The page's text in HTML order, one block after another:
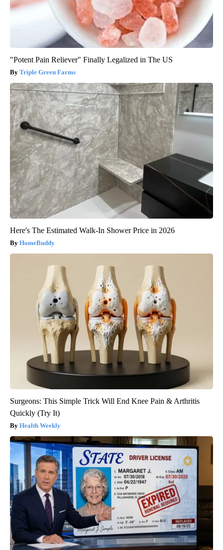
"Potent Pain Reliever" Finally Legalized in The US
Triple Green Farms
Here's The Estimated Walk-In Shower Price in 2026
HomeBuddy
Surgeons: This Simple Trick Will End Knee Pain & Arthritis
Quickly (Try It)
Health Weekly